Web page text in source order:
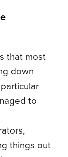
that most
down
to
things out